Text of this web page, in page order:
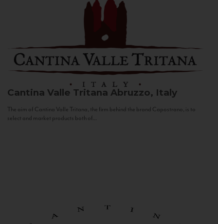
Cantina Valle Tritana Abruzzo, Italy
The aim of Cantina Valle Tritana, the firm behind the brand Capostrano, is to
select and market products both of...